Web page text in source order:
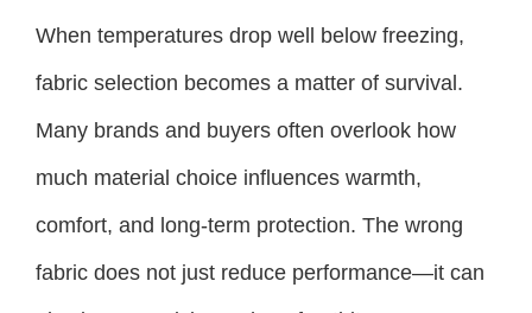
When temperatures drop well below freezing,
fabric selection becomes a matter of survival.
Many brands and buyers often overlook how
much material choice influences warmth,
comfort, and long-term protection. The wrong
fabric does not just reduce performance—it can